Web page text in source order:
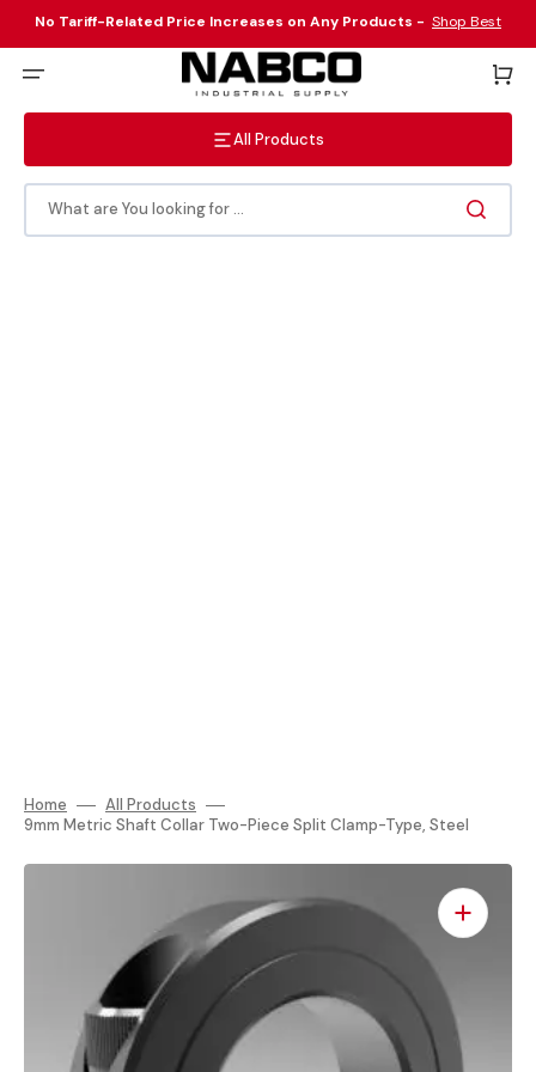
No Tariff-Related Price Increases on Any Products - Shop Best
All Products
What are You looking for ...
Cart
Home
All Products
9mm Metric Shaft Collar Two-Piece Split Clamp-Type, Steel